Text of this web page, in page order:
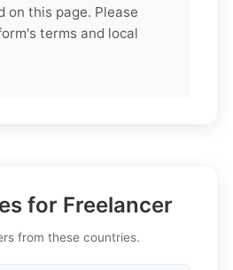
on this page. Please
terms and local
for Freelancer
from these countries.